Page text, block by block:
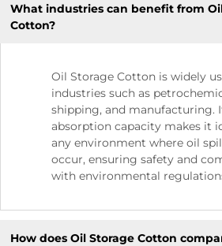
What industries can benefit from
Cotton?
Oil Storage Cotton is widely
industries such as
shipping, and manufacturing.
absorption capacity makes it
any environment where oil
occur, ensuring safety and
with environmental
How does Oil Storage Cotton